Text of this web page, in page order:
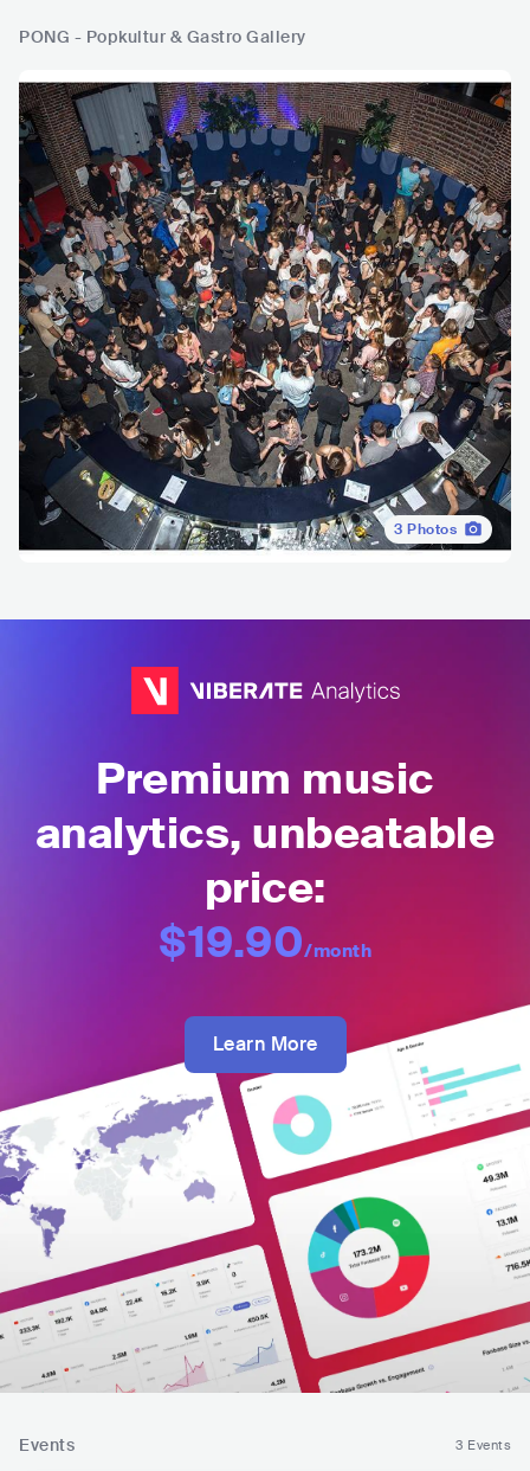
PONG - Popkultur & Gastro Gallery
3 Photos
Premium music
analytics, unbeatable
price:
$19.90/month
Learn More
Events 3 Events